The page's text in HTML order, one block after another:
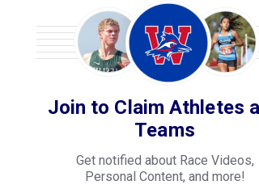
Join to Claim Athletes
Teams
Get notified about Race Videos,
Personal Content, and more!